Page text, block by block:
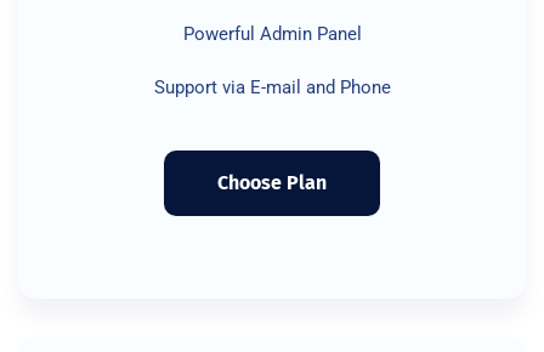
Powerful Admin Panel
Support via E-mail and Phone
Choose Plan